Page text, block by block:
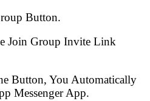
Button.
Join Group Invite Link
Button, You Automatically
Messenger App.